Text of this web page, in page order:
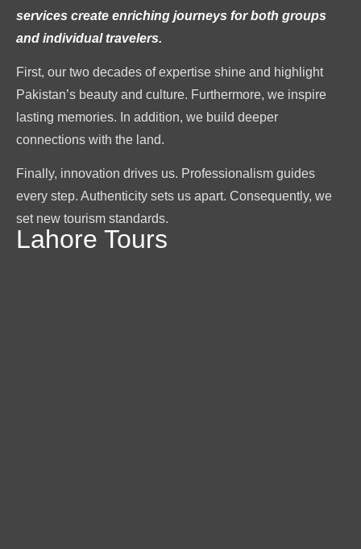
services create enriching journeys for both groups
and individual travelers.
First, our two decades of expertise shine and highlight
Pakistan’s beauty and culture. Furthermore, we inspire
lasting memories. In addition, we build deeper
connections with the land.
Finally, innovation drives us. Professionalism guides
every step. Authenticity sets us apart. Consequently, we
set new tourism standards.
Lahore Tours